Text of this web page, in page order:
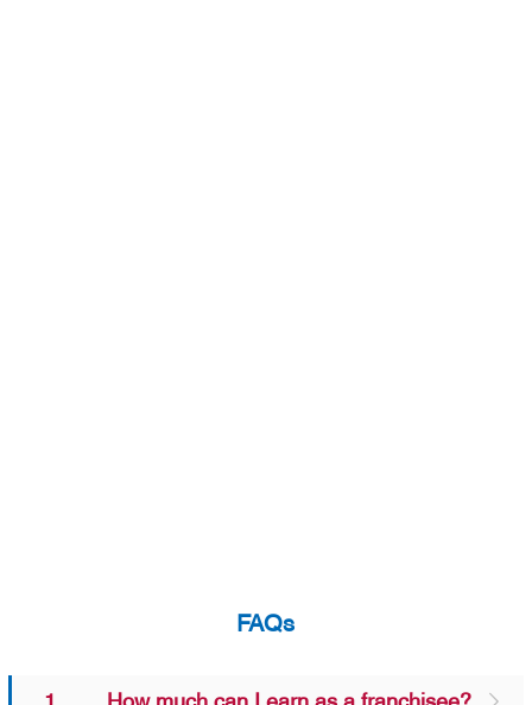
FAQs
1 How much can I earn as a franchisee?